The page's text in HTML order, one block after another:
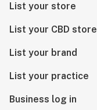
List your store
List your CBD store
List your brand
List your practice
Business log in